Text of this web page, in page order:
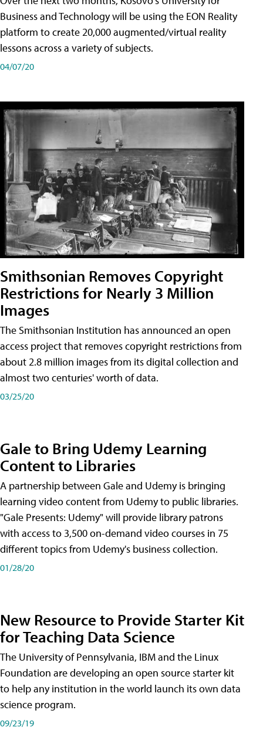
Business and Technology will be using the EON Reality
platform to create 20,000 augmented/virtual reality
lessons across a variety of subjects.
04/07/20
Smithsonian Removes Copyright
Restrictions for Nearly 3 Million
Images
The Smithsonian Institution has announced an open
access project that removes copyright restrictions from
about 2.8 million images from its digital collection and
almost two centuries' worth of data.
03/25/20
Gale to Bring Udemy Learning
Content to Libraries
A partnership between Gale and Udemy is bringing
learning video content from Udemy to public libraries.
"Gale Presents: Udemy" will provide library patrons
with access to 3,500 on-demand video courses in 75
different topics from Udemy's business collection.
01/28/20
New Resource to Provide Starter Kit
for Teaching Data Science
The University of Pennsylvania, IBM and the Linux
Foundation are developing an open source starter kit
to help any institution in the world launch its own data
science program.
09/23/19